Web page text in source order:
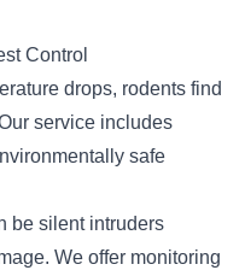
Control
drops, rodents find
service includes
safe
be silent intruders
We offer monitoring